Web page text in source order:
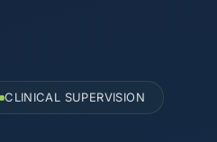
CLINICAL SUPERVISION